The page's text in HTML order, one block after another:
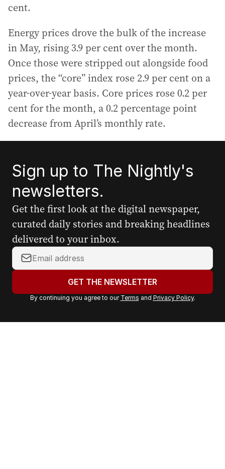
cent.
Energy prices drove the bulk of the increase
in May, rising 3.9 per cent over the month.
Once those were stripped out alongside food
prices, the “core” index rose 2.9 per cent on a
year-over-year basis. Core prices rose 0.2 per
cent for the month, a 0.2 percentage point
decrease from April’s monthly rate.
Sign up to The Nightly's
newsletters.
Get the first look at the digital newspaper,
curated daily stories and breaking headlines
delivered to your inbox.
Y
o
r
a
GET THE NEWSLETTER
By continuing you agree to our Terms and Privacy Policy.